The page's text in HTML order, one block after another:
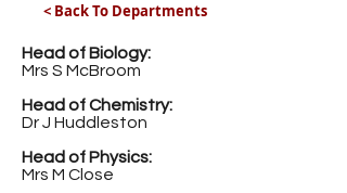
< Back To Departments
Head of Biology:
Mrs S McBroom
Head of Chemistry:
Dr J Huddleston
Head of Physics:
Mrs M Close